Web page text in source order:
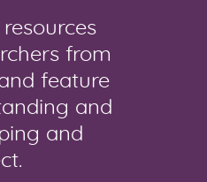
from
feature
and
and